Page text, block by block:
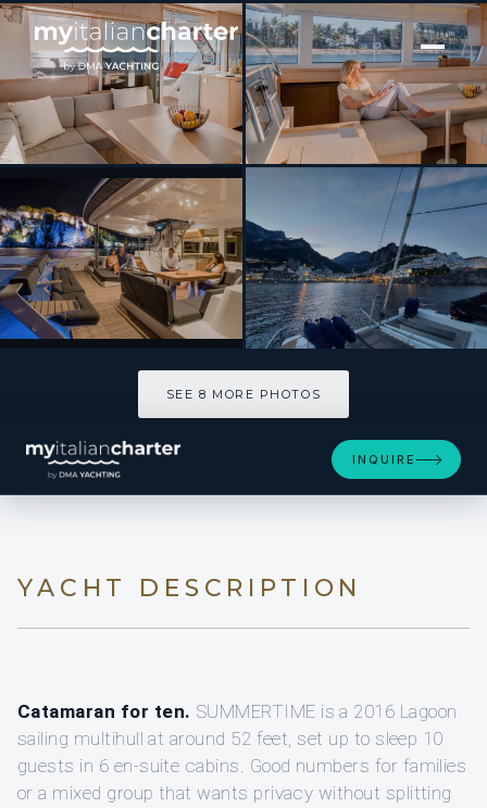
[ CATAMARAN · BUILT 2016 ]
SUMMERTIME
SEE 8 MORE PHOTOS
INQUIRE
YACHT DESCRIPTION
Catamaran for ten. SUMMERTIME is a 2016 Lagoon
sailing multihull at around 52 feet, set up to sleep 10
guests in 6 en-suite cabins. Good numbers for families
or a mixed group that wants privacy without splitting